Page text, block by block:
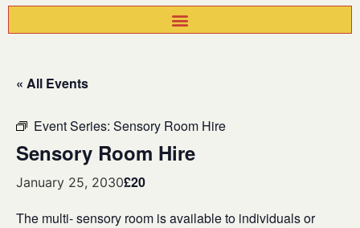
« All Events
Event Series: Sensory Room Hire
Sensory Room Hire
January 25, 2030£20
The multi- sensory room is available to individuals or